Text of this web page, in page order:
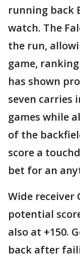
running back
watch. The
the run,
game,
has shown
seven carries
games while
of the
score a
bet for an
Wide receiver
potential
also at +150.
back after